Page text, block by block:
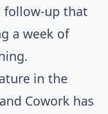
follow-up that
a week of
in the
Cowork has